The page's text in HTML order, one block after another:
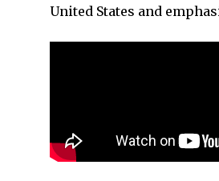
United States and